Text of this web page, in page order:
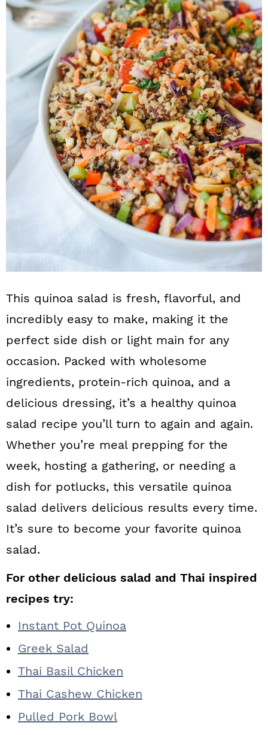
This quinoa salad is fresh, flavorful, and
incredibly easy to make, making it the
perfect side dish or light main for any
occasion. Packed with wholesome
ingredients, protein-rich quinoa, and a
delicious dressing, it’s a healthy quinoa
salad recipe you’ll turn to again and again.
Whether you’re meal prepping for the
week, hosting a gathering, or needing a
dish for potlucks, this versatile quinoa
salad delivers delicious results every time.
It’s sure to become your favorite quinoa
salad.
For other delicious salad and Thai inspired
recipes try:
Instant Pot Quinoa
Greek Salad
Thai Basil Chicken
Thai Cashew Chicken
Pulled Pork Bowl